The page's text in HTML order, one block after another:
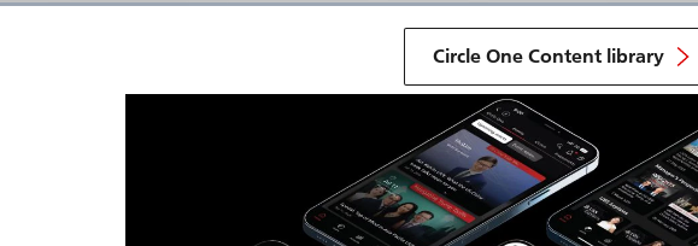
Circle One Content library